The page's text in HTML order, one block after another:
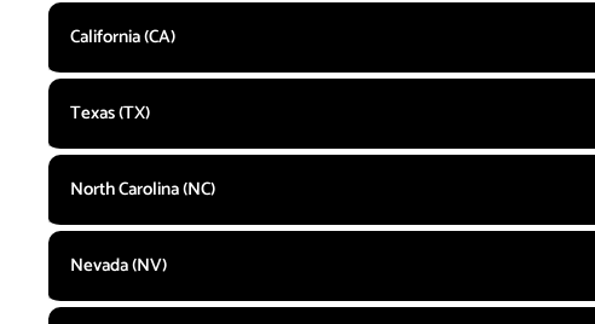
California (CA)
Texas (TX)
North Carolina (NC)
Nevada (NV)